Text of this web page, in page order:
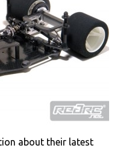
about their latest